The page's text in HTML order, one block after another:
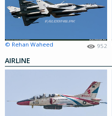
© Rehan Waheed 952
AIRLINE